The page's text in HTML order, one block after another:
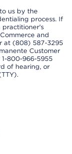
us by the
process. If
practitioner's
and
at (808) 587-3295
Customer
800-966-5955
of hearing, or